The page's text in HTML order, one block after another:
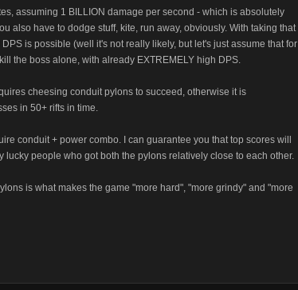
assuming 1 BILLION damage per second - which is absolutely
also have to dodge stuff, kite, run away, obviously. With taking that
is possible (well it's not really likely, but let's just assume that for
the boss alone, with already EXTREMELY high DPS.
cheesing conduit pylons to succeed, otherwise it is
in 50+ rifts in time.
conduit + power combo. I can guarantee you that top scores will
lucky people who got both the pylons relatively close to each other.
is what makes the game "more hard", "more grindy" and "more